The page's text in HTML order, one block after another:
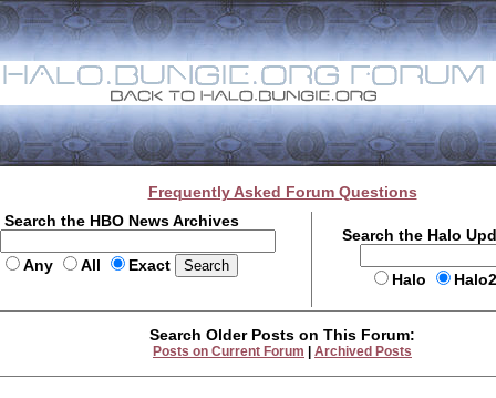
Frequently Asked Forum Questions
Search the HBO News Archives
Any All Exact
Search the Halo
Halo
Search Older Posts on This Forum:
Posts on Current Forum Archived Posts